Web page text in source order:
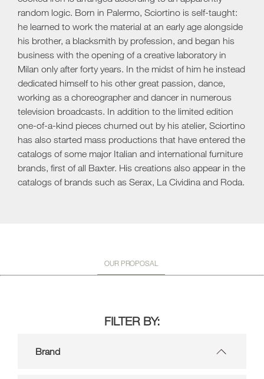
random logic. Born in Palermo, Sciortino is self-taught:
he learned to work the material at an early age alongside
his brother, a blacksmith by profession, and began his
business with the opening of a creative laboratory in
Milan only after forty years. In the midst of him he instead
dedicated himself to his other great passion, dance,
working as a choreographer and dancer in numerous
television broadcasts. In addition to the limited edition
one-of-a-kind pieces churned out by his atelier, Sciortino
has also started mass productions that have entered the
catalogs of some major Italian and international furniture
brands, first of all Baxter. His creations also appear in the
catalogs of brands such as Serax, La Cividina and Roda.
OUR PROPOSAL
FILTER BY:
Brand